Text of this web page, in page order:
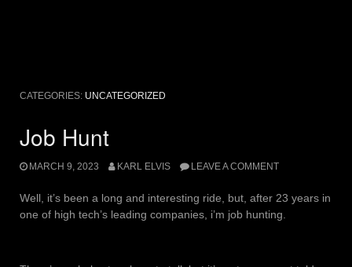
CATEGORIES: UNCATEGORIZED
Job Hunt
MARCH 9, 2023 KARL ELVIS LEAVE A COMMENT
Well, it’s been a long and interesting ride, but, after 23 years in
one of high tech’s leading companies, i’m job hunting.